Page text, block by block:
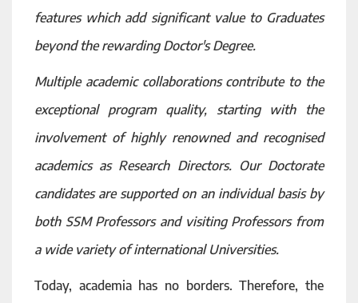
features which add significant value to Graduates
beyond the rewarding Doctor's Degree.
Multiple academic collaborations contribute to the
exceptional program quality, starting with the
involvement of highly renowned and recognised
academics as Research Directors. Our Doctorate
candidates are supported on an individual basis by
both SSM Professors and visiting Professors from
a wide variety of international Universities.
Today, academia has no borders. Therefore, the